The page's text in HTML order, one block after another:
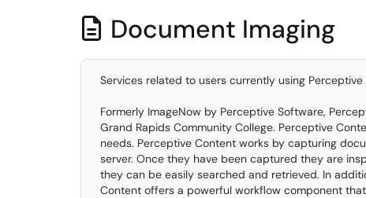
 Document Imaging
Services related to users currently using
Formerly ImageNow by Perceptive Software,
Grand Rapids Community College. Perceptive
needs. Perceptive Content works by capturing
server. Once they have been captured they are
they can be easily searched and retrieved. In
Content offers a powerful workflow component